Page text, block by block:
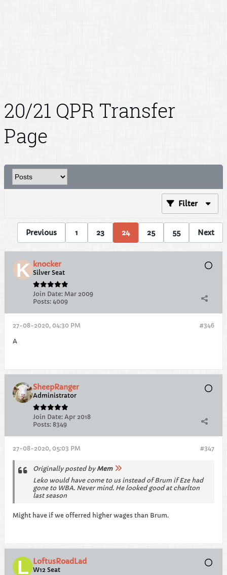
20/21 QPR Transfer
Page
Filter
Previous 1 23 24 25 55 Next
knocker
Silver Seat
Join Date: Mar 2009
Posts: 4009
#346
27-08-2020, 04:30 PM
A
SheepRanger
Administrator
Join Date: Apr 2018
Posts: 8349
#347
27-08-2020, 05:03 PM
Originally posted by Mem
Leko would have come to us instead of Brum if Eze had
gone to WBA. Never mind. He looked good at charlton
last season
Might have if we offerred higher wages than Brum.
LoftusRoadLad
W12 Seat